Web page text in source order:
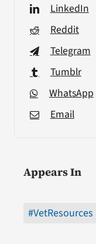
LinkedIn
Reddit
Telegram
Tumblr
WhatsApp
Email
Appears In
#VetResources